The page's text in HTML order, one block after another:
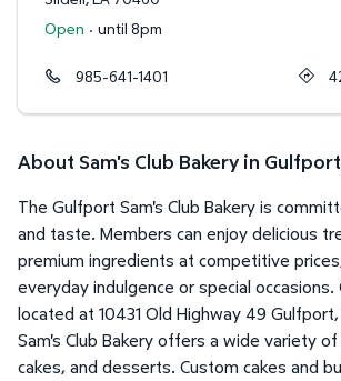
Open · until 8pm
985-641-1401
About Sam's Club Bakery in
The Gulfport Sam's Club Bakery is
and taste. Members can enjoy delicious
premium ingredients at competitive
everyday indulgence or special occasions.
located at 10431 Old Highway 49
Sam's Club Bakery offers a wide variety
cakes, and desserts. Custom cakes and